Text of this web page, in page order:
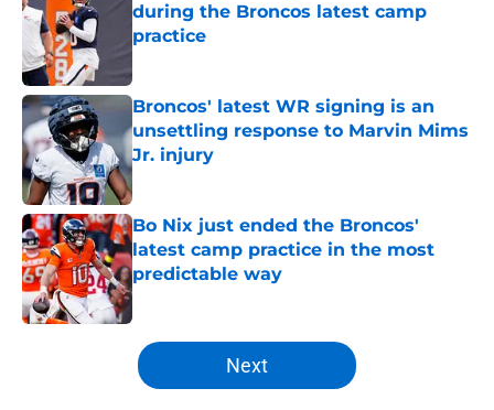
during the Broncos latest camp
practice
Broncos' latest WR signing is an
unsettling response to Marvin Mims
Jr. injury
Published by on Invalid Date
Bo Nix just ended the Broncos'
latest camp practice in the most
predictable way
Published by on Invalid Date
5 related articles loaded
Next